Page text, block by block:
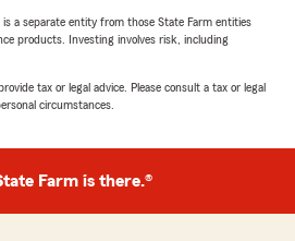
a separate entity from those State Farm entities
products. Investing involves risk, including
tax or legal advice. Please consult a tax or legal
circumstances.
Farm is there.®